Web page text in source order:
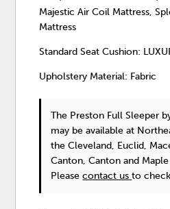
Majestic Air Coil Mattress,
Mattress
Standard Seat Cushion:
Upholstery Material: Fabric
The Preston Full Sleeper
may be available at
the Cleveland, Euclid,
Canton, Canton and
Pleasecontact usto